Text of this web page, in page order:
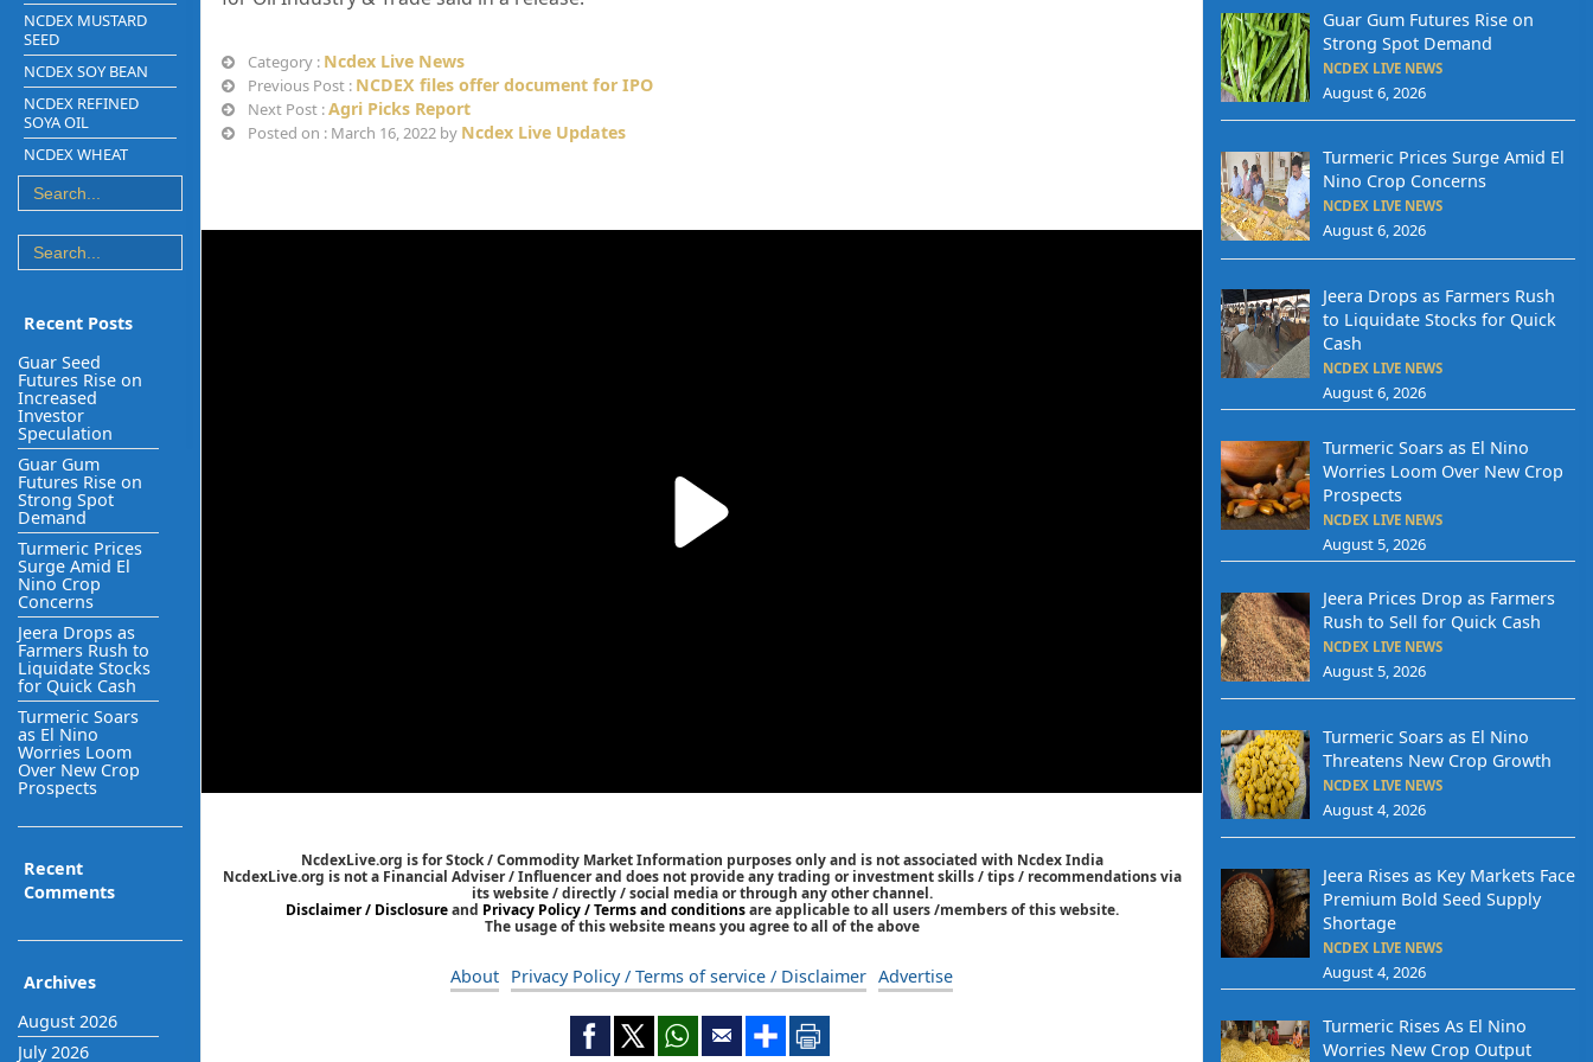
NCDEX MUSTARD
SEED
NCDEX SOY BEAN
NCDEX REFINED
SOYA OIL
NCDEX WHEAT
Recent Posts
Guar Seed
Futures Rise on
Increased
Investor
Speculation
Guar Gum
Futures Rise on
Strong Spot
Demand
Turmeric Prices
Surge Amid El
Nino Crop
Concerns
Jeera Drops as
Farmers Rush to
Liquidate Stocks
for Quick Cash
Turmeric Soars
as El Nino
Worries Loom
Over New Crop
Prospects
Recent
Comments
Archives
August 2026
July 2026
Category : Ncdex Live News
Previous Post : NCDEX files offer document for IPO
Next Post :Agri Picks Report
Posted on : March 16, 2022 by Ncdex Live Updates
NcdexLive.org is for Stock / Commodity Market Information purposes only and is not associated with Ncdex India
NcdexLive.org is not a Financial Adviser / Influencer and does not provide any trading or investment skills / tips / recommendations via
its website / directly / social media or through any other channel.
Disclaimer / Disclosureand Privacy Policy / Terms and conditionsare applicable to all users /members of this website.
The usage of this website means you agree to all of the above
About Privacy Policy / Terms of service / Disclaimer Advertise
Guar Gum Futures Rise on
Strong Spot Demand
NCDEX LIVE NEWS
August 6, 2026
Turmeric Prices Surge Amid El
Nino Crop Concerns
NCDEX LIVE NEWS
August 6, 2026
Jeera Drops as Farmers Rush
to Liquidate Stocks for Quick
Cash
NCDEX LIVE NEWS
August 6, 2026
Turmeric Soars as El Nino
Worries Loom Over New Crop
Prospects
NCDEX LIVE NEWS
August 5, 2026
Jeera Prices Drop as Farmers
Rush to Sell for Quick Cash
NCDEX LIVE NEWS
August 5, 2026
Turmeric Soars as El Nino
Threatens New Crop Growth
NCDEX LIVE NEWS
August 4, 2026
Jeera Rises as Key Markets Face
Premium Bold Seed Supply
Shortage
NCDEX LIVE NEWS
August 4, 2026
Turmeric Rises As El Nino
Worries New Crop Output